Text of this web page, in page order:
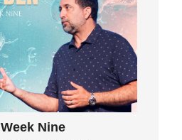
Nine